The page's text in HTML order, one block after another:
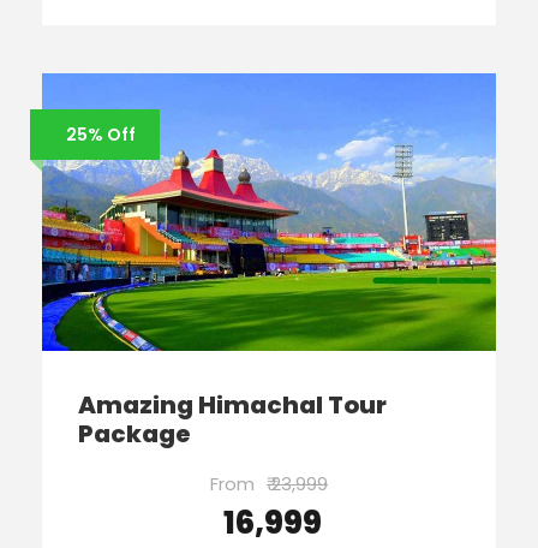
25% Off
Amazing Himachal Tour
Package
From ₹ 23,999
₹ 16,999